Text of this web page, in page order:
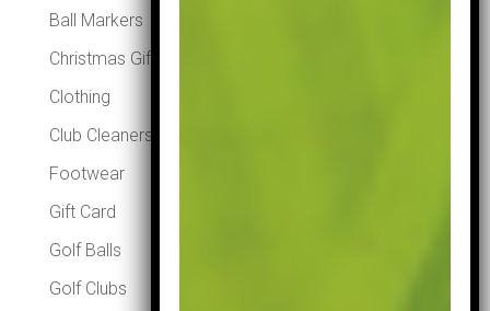
Ball Markers
Christmas Gifts
Clothing
Club Cleaners
Footwear
Gift Card
Golf Balls
Golf Clubs